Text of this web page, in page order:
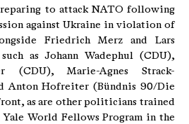
to attack NATO following
against Ukraine in violation of
Friedrich Merz and Lars
as Johann Wadephul (CDU),
(CDU), Marie-Agnes Strack-
Anton Hofreiter (Bündnis 90/Die
as are other politicians trained
World Fellows Program in the